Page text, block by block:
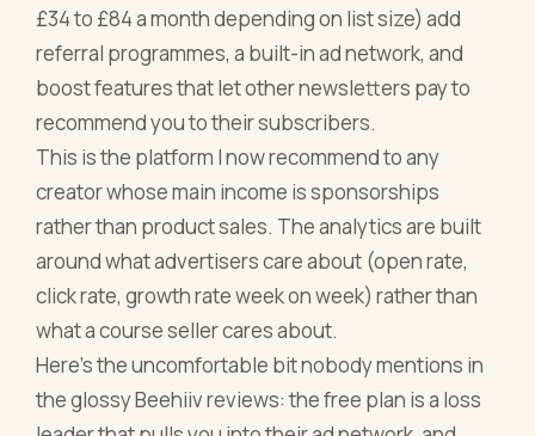
£34 to £84 a month depending on list size) add
referral programmes, a built-in ad network, and
boost features that let other newsletters pay to
recommend you to their subscribers.
This is the platform I now recommend to any
creator whose main income is sponsorships
rather than product sales. The analytics are built
around what advertisers care about (open rate,
click rate, growth rate week on week) rather than
what a course seller cares about.
Here's the uncomfortable bit nobody mentions in
the glossy Beehiiv reviews: the free plan is a loss